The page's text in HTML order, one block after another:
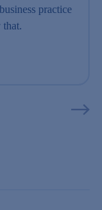
practice
04